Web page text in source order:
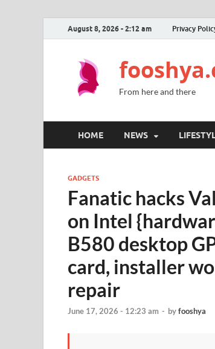
August 8, 2026 - 2:12 am Privacy
From here and there
HOME NEWS
GADGETS
Fanatic hacks
on Intel
B580 desktop
card, installer
repair
June 17, 2026 - 12:23 am - byfooshya